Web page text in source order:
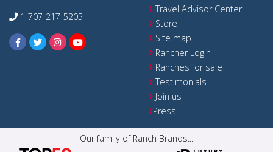
1-707-217-5205
Travel Advisor Center
Store
Site map
Rancher Login
Ranches for sale
Testimonials
Join us
Press
Our family of Ranch Brands...